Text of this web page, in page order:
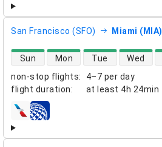
San Francisco (SFO) Miami (MIA)
non-stop flights:
4–7 per day
flight duration: at least 4h 24min
direct flight availability
Sun Mon Tue Wed
airlines